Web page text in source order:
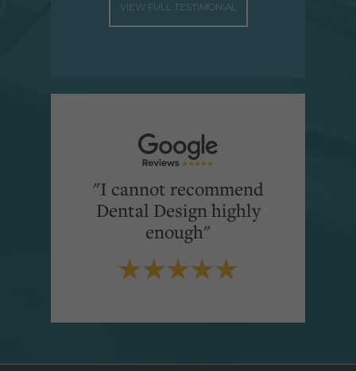
VIEW FULL TESTIMONIAL
"I cannot recommend
Dental Design highly
enough"